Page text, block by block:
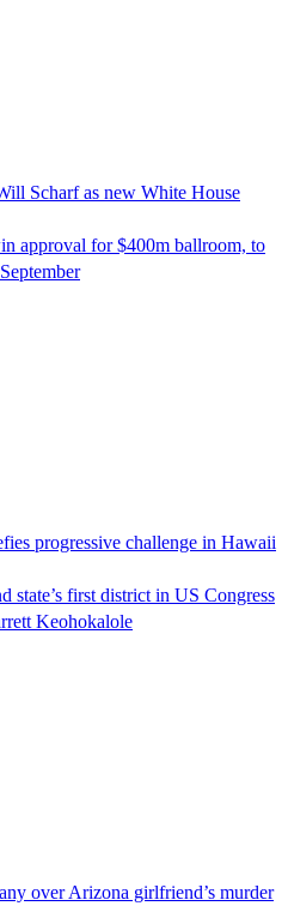
Scharf as new White House
approval for $400m ballroom, to
progressive challenge in Hawaii
state’s first district in US Congress
Keohokalole
over Arizona girlfriend’s murder